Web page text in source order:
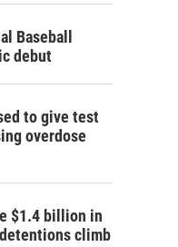
Baseball
debut
to give test
overdose
$1.4 billion in
climb